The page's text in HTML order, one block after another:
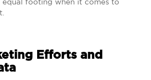
equal footing when it comes to
Efforts and